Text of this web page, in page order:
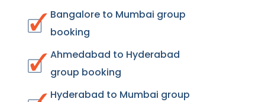
Bangalore to Mumbai group
booking
Ahmedabad to Hyderabad
group booking
Hyderabad to Mumbai group